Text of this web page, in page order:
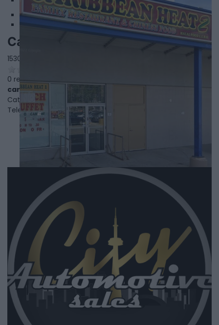
Caribbean Heat 2
1530 Albion Rd,
0 reviews
caribbeanheat2.order-online.ai/#/
Category Caribbean Restaurants
Telephone 416-640-2371